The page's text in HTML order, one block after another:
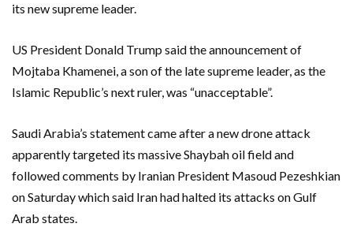
its new supreme leader.
US President Donald Trump said the announcement of
Mojtaba Khamenei, a son of the late supreme leader, as the
Islamic Republic’s next ruler, was “unacceptable”.
Saudi Arabia’s statement came after a new drone attack
apparently targeted its massive Shaybah oil field and
followed comments by Iranian President Masoud Pezeshkian
on Saturday which said Iran had halted its attacks on Gulf
Arab states.